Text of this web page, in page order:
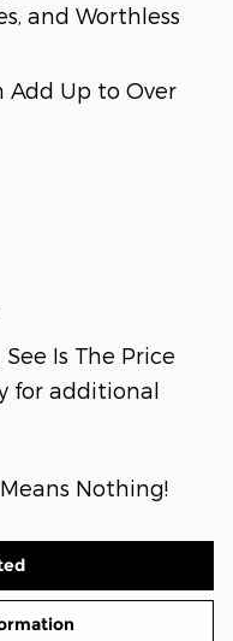
and Worthless
Add Up to Over
Is The Price
for additional
Nothing!